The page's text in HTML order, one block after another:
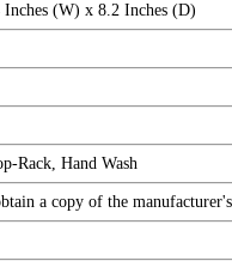
(W) x 8.2 Inches (D)
Rack, Hand Wash
a copy of the